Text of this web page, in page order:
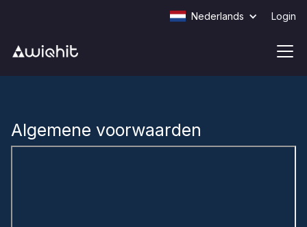
Nederlands Login
Algemene voorwaarden